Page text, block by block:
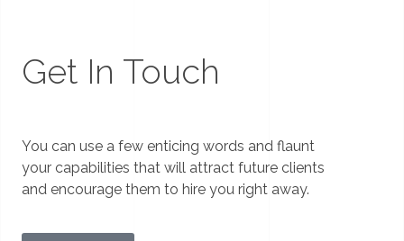
Get In Touch
You can use a few enticing words and flaunt
your capabilities that will attract future clients
and encourage them to hire you right away.